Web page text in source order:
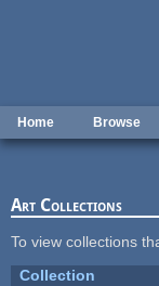
Home Browse
Art Collections
To view collections
Collection